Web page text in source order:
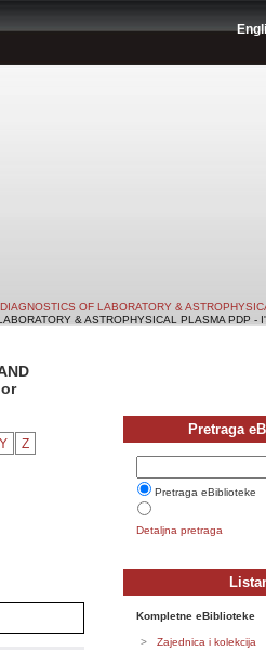
OF LABORATORY &
& ASTROPHYSICAL PLASMA PDP -
Y Z
Pretraga
Pretraga eBiblioteke
Detaljna pretraga
Kompletne eBiblioteke
Zajednica i kolekcija